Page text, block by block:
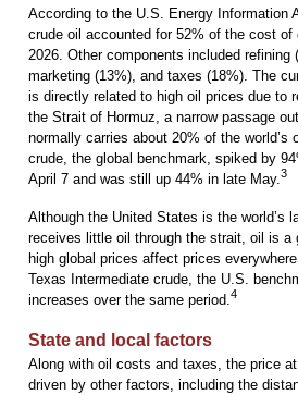
According to the U.S. Energy Information
crude oil accounted for 52% of the cost of
2026. Other components included refining
marketing (13%), and taxes (18%). The
is directly related to high oil prices due to
the Strait of Hormuz, a narrow passage
normally carries about 20% of the world’s
crude, the global benchmark, spiked by
April 7 and was still up 44% in late May. 3
Although the United States is the world’s
receives little oil through the strait, oil is a
high global prices affect prices
Texas Intermediate crude, the U.S.
increases over the same period. 4
State and local factors
Along with oil costs and taxes, the price
driven by other factors, including the